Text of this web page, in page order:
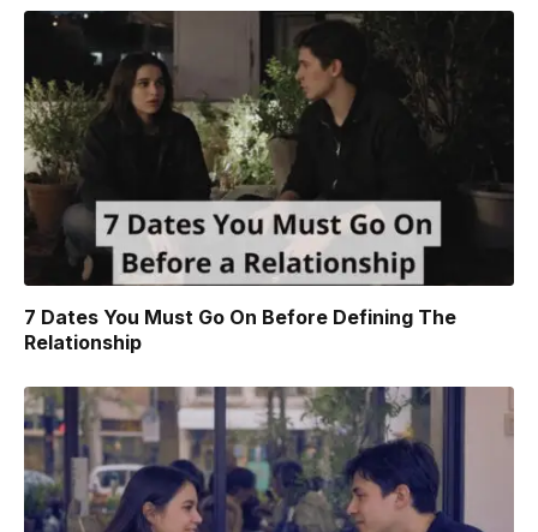
7 Dates You Must Go On Before Defining The
Relationship